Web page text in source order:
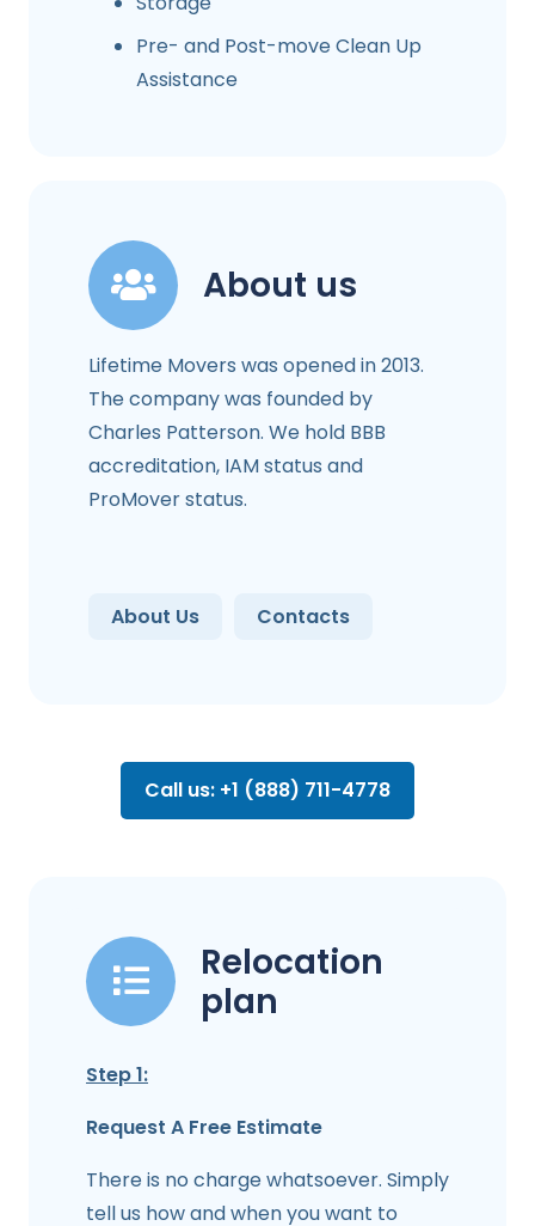
Pre- and Post-move Clean Up
Assistance
About us
Lifetime Movers was opened in 2013.
The company was founded by
Charles Patterson. We hold BBB
accreditation, IAM status and
ProMover status.
About Us Contacts
Call us: +1 (888) 711-4778
Relocation
plan
Step 1:
Request A Free Estimate
There is no charge whatsoever. Simply
tell us how and when you want to